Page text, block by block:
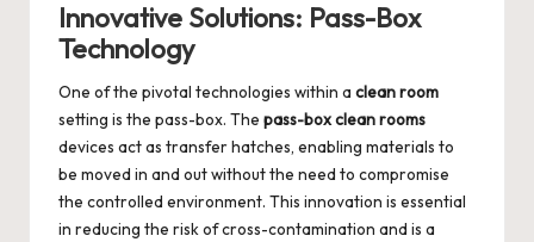
Innovative Solutions: Pass-Box
Technology
One of the pivotal technologies within a clean room
setting is the pass-box. The pass-box clean rooms
devices act as transfer hatches, enabling materials to
be moved in and out without the need to compromise
the controlled environment. This innovation is essential
in reducing the risk of cross-contamination and is a